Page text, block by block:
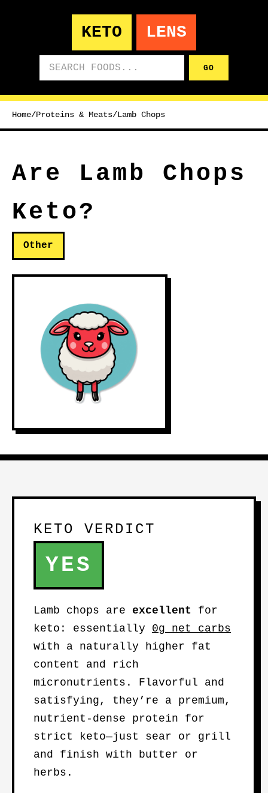
KETO LENS
GO
Home/Proteins & Meats/Lamb Chops
Are Lamb Chops
Keto?
Other
KETO VERDICT
YES
Lamb chops are excellent for
keto: essentially 0g net carbs
with a naturally higher fat
content and rich
micronutrients. Flavorful and
satisfying, they’re a premium,
nutrient-dense protein for
strict keto—just sear or grill
and finish with butter or
herbs.